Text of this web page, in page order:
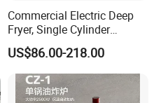
Commercial Electric Deep
Fryer, Single Cylinder
Stainless Steel Large
Capacity Fryer for Chicken
and French Fries
US$86.00-218.00